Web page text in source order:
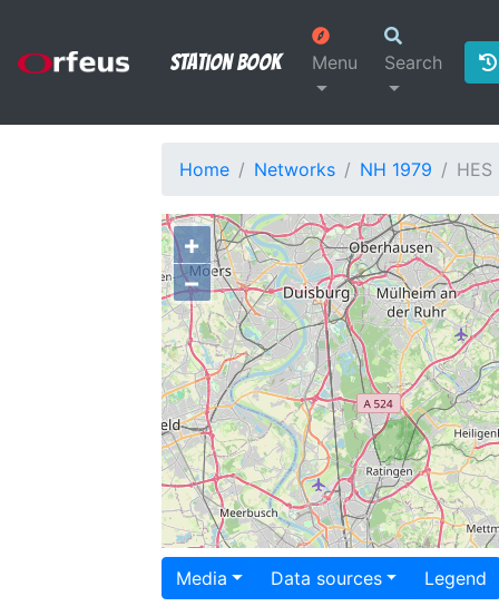
Station Book Menu Search
Home Networks NH 1979 HES
+
−
Media Data sources Legend